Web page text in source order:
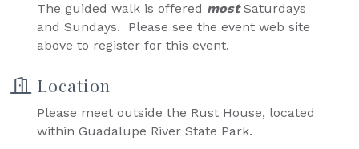
The guided walk is offered mostSaturdays
and Sundays. Please see the event web site
above to register for this event.
Location
Please meet outside the Rust House, located
within Guadalupe River State Park.